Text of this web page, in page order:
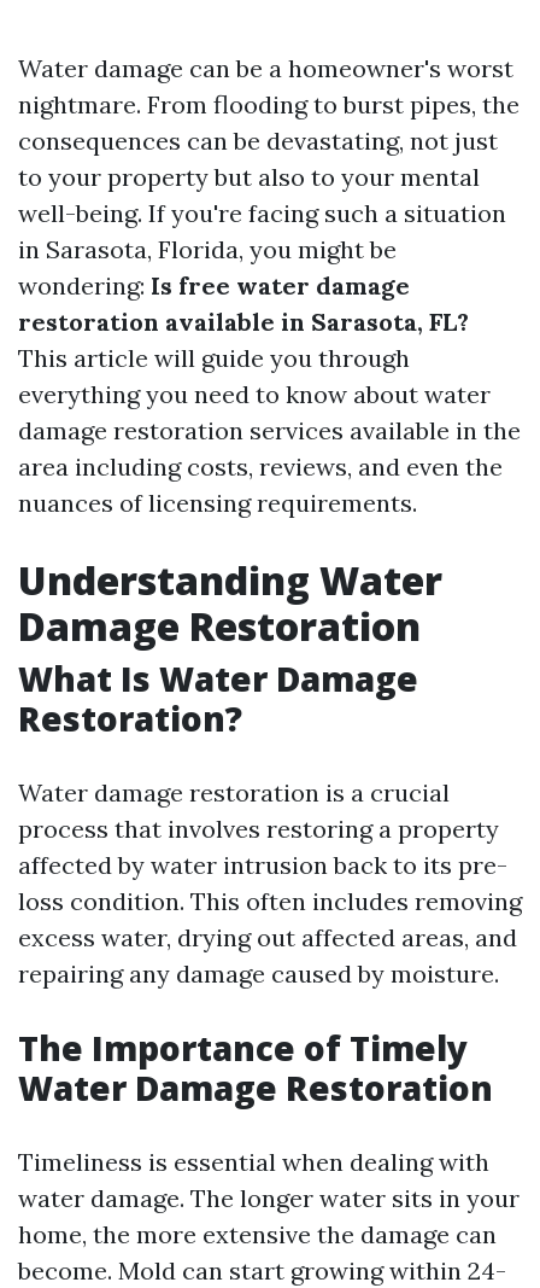
Water damage can be a homeowner's worst
nightmare. From flooding to burst pipes, the
consequences can be devastating, not just
to your property but also to your mental
well-being. If you're facing such a situation
in Sarasota, Florida, you might be
wondering: Is free water damage
restoration available in Sarasota, FL?
This article will guide you through
everything you need to know about water
damage restoration services available in the
area including costs, reviews, and even the
nuances of licensing requirements.
Understanding Water
Damage Restoration
What Is Water Damage
Restoration?
Water damage restoration is a crucial
process that involves restoring a property
affected by water intrusion back to its pre-
loss condition. This often includes removing
excess water, drying out affected areas, and
repairing any damage caused by moisture.
The Importance of Timely
Water Damage Restoration
Timeliness is essential when dealing with
water damage. The longer water sits in your
home, the more extensive the damage can
become. Mold can start growing within 24-